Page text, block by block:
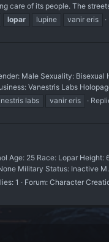
care of its people. The
lopar lupine vanir eris
Male Sexuality:
Vanestris Labs
labs vanir eris
Age: 25 Race: Lopar
Military Status: Inactive
1 Forum: Character